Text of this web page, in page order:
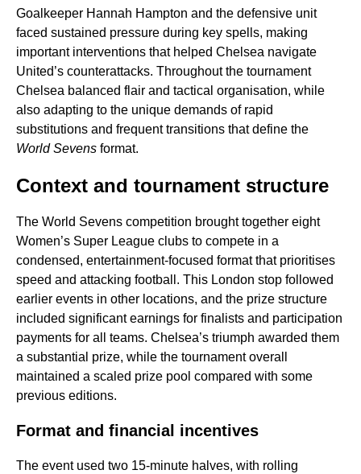
Goalkeeper Hannah Hampton and the defensive unit
faced sustained pressure during key spells, making
important interventions that helped Chelsea navigate
United’s counterattacks. Throughout the tournament
Chelsea balanced flair and tactical organisation, while
also adapting to the unique demands of rapid
substitutions and frequent transitions that define the
World Sevens format.
Context and tournament structure
The World Sevens competition brought together eight
Women’s Super League clubs to compete in a
condensed, entertainment-focused format that prioritises
speed and attacking football. This London stop followed
earlier events in other locations, and the prize structure
included significant earnings for finalists and participation
payments for all teams. Chelsea’s triumph awarded them
a substantial prize, while the tournament overall
maintained a scaled prize pool compared with some
previous editions.
Format and financial incentives
The event used two 15-minute halves, with rolling